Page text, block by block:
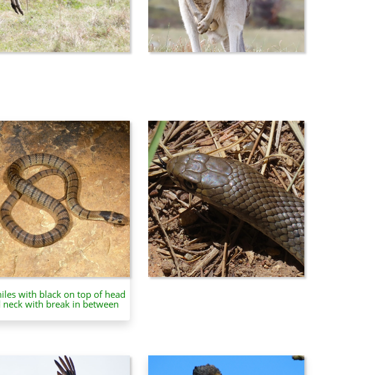
with black on top of head
neck with break in between